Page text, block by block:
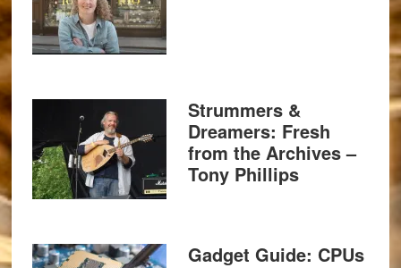
Strummers &
Dreamers: Fresh
from the Archives –
Tony Phillips
Gadget Guide: CPUs